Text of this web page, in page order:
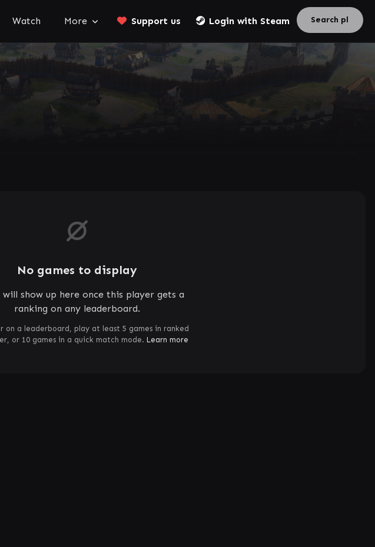
Watch More Support us Login with Steam
No games to display
will show up here once this player gets a
ranking on any leaderboard.
on a leaderboard, play at least 5 games in ranked
or 10 games in a quick match mode. Learn more